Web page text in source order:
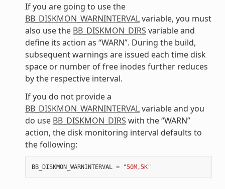
If you are going to use the
BB_DISKMON_WARNINTERVALvariable, you must
also use the BB_DISKMON_DIRS variable and
define its action as “WARN”. During the build,
subsequent warnings are issued each time disk
space or number of free inodes further reduces
by the respective interval.
If you do not provide a
BB_DISKMON_WARNINTERVALvariable and you
do use BB_DISKMON_DIRS with the “WARN”
action, the disk monitoring interval defaults to
the following:
BB_DISKMON_WARNINTERVAL = "50M,5K"